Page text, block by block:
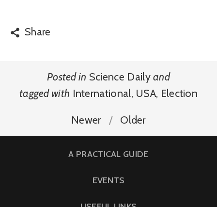
Share
Posted in Science Daily and
tagged with International, USA, Election
Newer Older
A PRACTICAL GUIDE
EVENTS